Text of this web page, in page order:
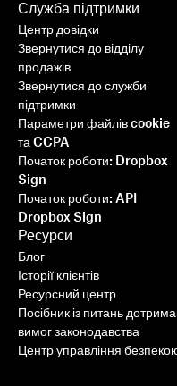
Служба підтримки
Центр довідки
Звернутися до відділу
продажів
Звернутися до служби
підтримки
Параметри файлів cookie
та CCPA
Початок роботи: Dropbox
Sign
Початок роботи: API
Dropbox Sign
Ресурси
Блог
Історії клієнтів
Ресурсний центр
Посібник із питань
вимог законодавства
Центр управління